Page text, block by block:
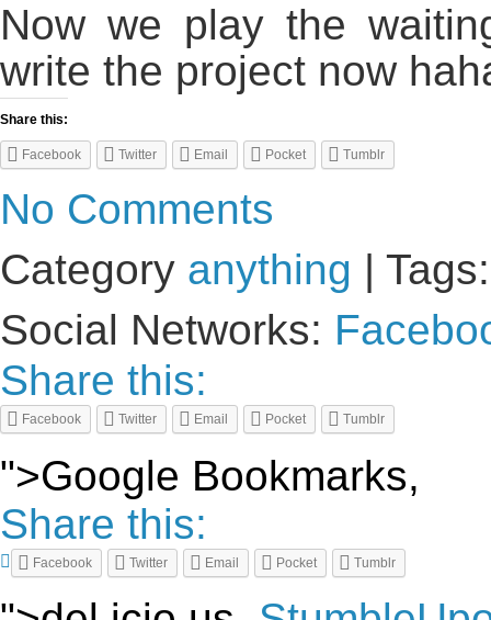
Now we play the
write the project now
Share this:
Facebook Twitter Email Pocket Tumblr
No Comments
Category anything |
Social Networks:
Share this:
Facebook Twitter Email Pocket Tumblr
">Google Bookmarks,
Share this:
Facebook Twitter Email Pocket Tumblr